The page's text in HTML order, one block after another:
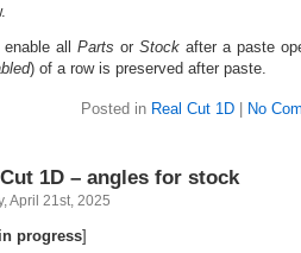
enable all Parts or Stock after a paste
) of a row is preserved after paste.
Posted in Real Cut 1D | No
1D – angles for stock
April 21st, 2025
progress]